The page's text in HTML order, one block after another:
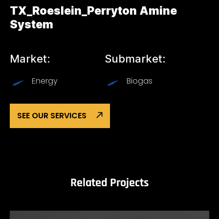
TX_Roeslein_Perryton Amine
System
Market:
Energy
Submarket:
Biogas
SEE OUR SERVICES
Related Projects